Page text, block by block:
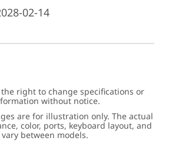
02-14
the right to change specifications or
without notice.
are for illustration only. The actual
color, ports, keyboard layout, and
between models.